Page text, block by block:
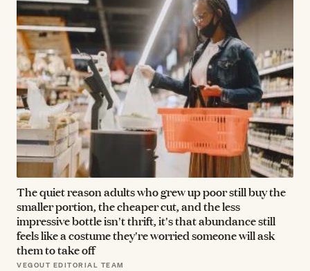
The quiet reason adults who grew up poor still buy the
smaller portion, the cheaper cut, and the less
impressive bottle isn't thrift, it's that abundance still
feels like a costume they're worried someone will ask
them to take off
VEGOUT EDITORIAL TEAM